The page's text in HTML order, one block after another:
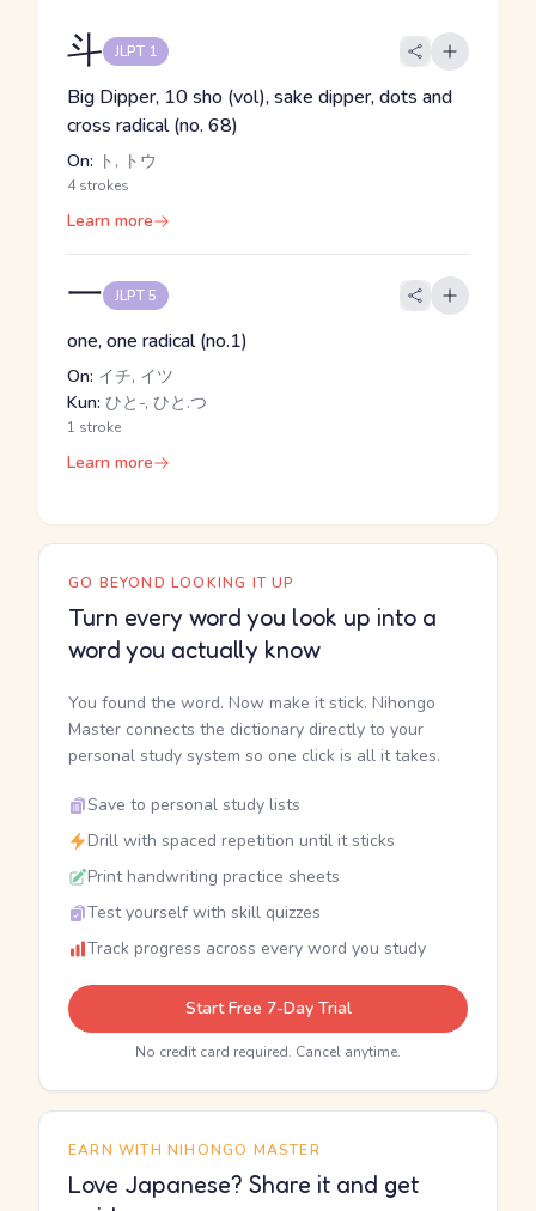
斗 JLPT 1
Big Dipper, 10 sho (vol), sake dipper, dots and
cross radical (no. 68)
On: ト, トウ
4 strokes
Learn more
一 JLPT 5
one, one radical (no.1)
On: イチ, イツ
Kun: ひと-, ひと.つ
1 stroke
Learn more
GO BEYOND LOOKING IT UP
Turn every word you look up into a
word you actually know
You found the word. Now make it stick. Nihongo
Master connects the dictionary directly to your
personal study system so one click is all it takes.
Save to personal study lists
Drill with spaced repetition until it sticks
Print handwriting practice sheets
Test yourself with skill quizzes
Track progress across every word you study
Start Free 7-Day Trial
No credit card required. Cancel anytime.
EARN WITH NIHONGO MASTER
Love Japanese? Share it and get